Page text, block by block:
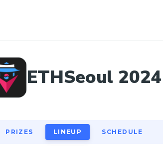
ETHSeoul 2024
PRIZES LINEUP SCHEDULE